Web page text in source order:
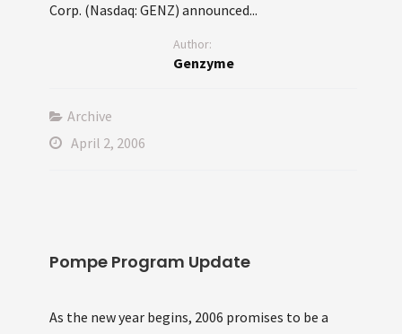
Corp. (Nasdaq: GENZ) announced...
Author:
Genzyme
Archive
April 2, 2006
Pompe Program Update
As the new year begins, 2006 promises to be a